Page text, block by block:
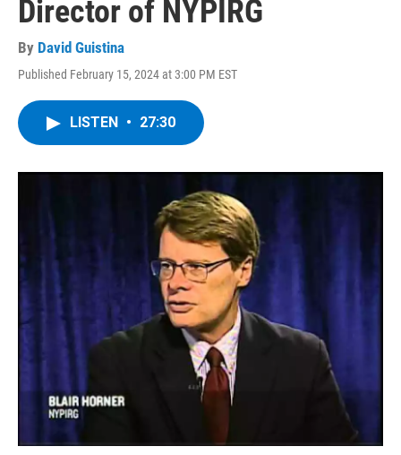
Director of NYPIRG
By David Guistina
Published February 15, 2024 at 3:00 PM EST
LISTEN • 27:30